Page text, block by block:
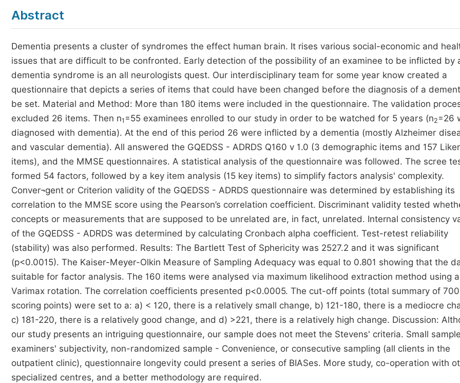
Abstract
Dementia presents a cluster of syndromes the effect human brain. It rises various social-economic and
issues that are difficult to be confronted. Early detection of the possibility of an examinee to be inflicted by
dementia syndrome is an all neurologists quest. Our interdisciplinary team for some year know created a
questionnaire that depicts a series of items that could have been changed before the diagnosis of a
be set. Material and Method: More than 180 items were included in the questionnaire. The validation
excluded 26 items. Then n1 =55 examinees enrolled to our study in order to be watched for 5 years (n2 =26
diagnosed with dementia). At the end of this period 26 were inflicted by a dementia (mostly Alzheimer
and vascular dementia). All answered the GQEDSS - ADRDS Q160 v 1.0 (3 demographic items and 157
items), and the MMSE questionnaires. A statistical analysis of the questionnaire was followed. The scree
formed 54 factors, followed by a key item analysis (15 key items) to simplify factors analysis' complexity.
Conver¬gent or Criterion validity of the GQEDSS - ADRDS questionnaire was determined by establishing its
correlation to the MMSE score using the Pearson’s correlation coefficient. Discriminant validity tested
concepts or measurements that are supposed to be unrelated are, in fact, unrelated. Internal consistency
of the GQEDSS - ADRDS was determined by calculating Cronbach alpha coefficient. Test-retest reliability
(stability) was also performed. Results: The Bartlett Test of Sphericity was 2527.2 and it was significant
(p<0.0015). The Kaiser-Meyer-Olkin Measure of Sampling Adequacy was equal to 0.801 showing that the
suitable for factor analysis. The 160 items were analysed via maximum likelihood extraction method using a
Varimax rotation. The correlation coefficients presented p<0.0005. The cut-off points (total summary of 700
scoring points) were set to a: a) < 120, there is a relatively small change, b) 121-180, there is a mediocre
c) 181-220, there is a relatively good change, and d) >221, there is a relatively high change. Discussion:
our study presents an intriguing questionnaire, our sample does not meet the Stevens' criteria. Small
examiners' subjectivity, non-randomized sample - Convenience, or consecutive sampling (all clients in the
outpatient clinic), questionnaire longevity could present a series of BIASes. More study, co-operation with
specialized centres, and a better methodology are required.